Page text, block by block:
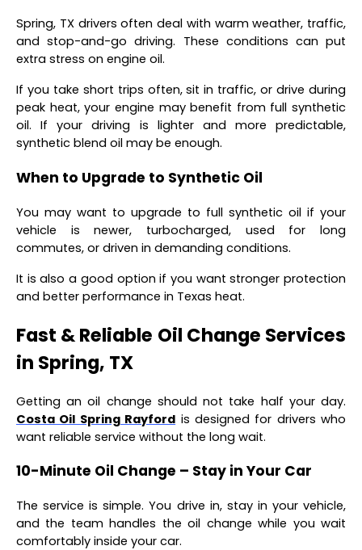
Spring, TX drivers often deal with warm weather, traffic,
and stop-and-go driving. These conditions can put
extra stress on engine oil.
If you take short trips often, sit in traffic, or drive during
peak heat, your engine may benefit from full synthetic
oil. If your driving is lighter and more predictable,
synthetic blend oil may be enough.
When to Upgrade to Synthetic Oil
You may want to upgrade to full synthetic oil if your
vehicle is newer, turbocharged, used for long
commutes, or driven in demanding conditions.
It is also a good option if you want stronger protection
and better performance in Texas heat.
Fast & Reliable Oil Change Services
in Spring, TX
Getting an oil change should not take half your day.
Costa Oil Spring Rayford is designed for drivers who
want reliable service without the long wait.
10-Minute Oil Change – Stay in Your Car
The service is simple. You drive in, stay in your vehicle,
and the team handles the oil change while you wait
comfortably inside your car.